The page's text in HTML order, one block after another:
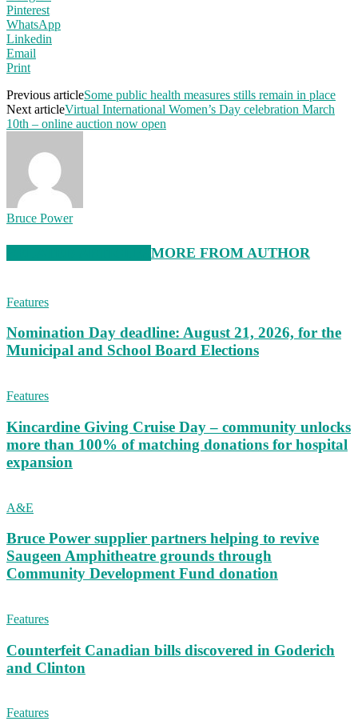
Pinterest
WhatsApp
Linkedin
Email
Print
Previous articleSome public health measures stills remain in place
Next articleVirtual International Women’s Day celebration March
10th – online auction now open
Bruce Power
MORE FROM AUTHOR
Features
Nomination Day deadline: August 21, 2026, for the
Municipal and School Board Elections
Features
Kincardine Giving Cruise Day – community unlocks
more than 100% of matching donations for hospital
expansion
A&E
Bruce Power supplier partners helping to revive
Saugeen Amphitheatre grounds through
Community Development Fund donation
Features
Counterfeit Canadian bills discovered in Goderich
and Clinton
Features